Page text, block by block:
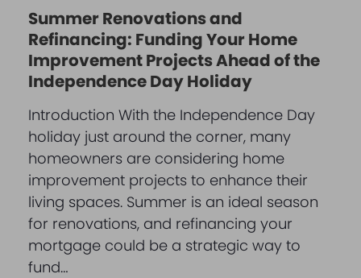
Summer Renovations and
Refinancing: Funding Your Home
Improvement Projects Ahead of the
Independence Day Holiday
Introduction With the Independence Day
holiday just around the corner, many
homeowners are considering home
improvement projects to enhance their
living spaces. Summer is an ideal season
for renovations, and refinancing your
mortgage could be a strategic way to
fund…